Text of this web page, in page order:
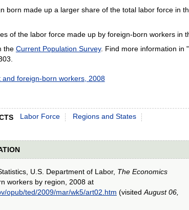
born made up a larger share of the total labor force in
of the labor force made up by foreign-born workers
the Current Population Survey. Find more information in
and foreign-born workers, 2008
Labor Force Regions and States
U.S. Department of Labor, The Economics
workers by region, 2008 at
opub/ted/2009/mar/wk5/art02.htm (visited August 06,